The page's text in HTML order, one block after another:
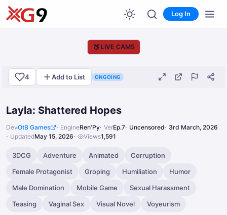
Log In
🍑 LIVE CAMS
4 Add to List ONGOING
Layla: Shattered Hopes
DevOtB Games EngineRen'Py VerEp.7 Uncensored
3rd March, 2026
UpdatedMay 15, 2026 Views1,591
3DCG Adventure Animated
Corruption
Female Protagonist
Groping Humiliation
Humor
Male Domination
Mobile Game
Sexual Harassment
Teasing
Vaginal Sex Visual Novel Voyeurism